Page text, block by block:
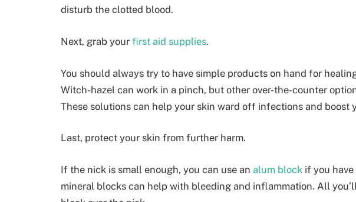
disturb the clotted blood.
Next, grab your first aid supplies.
You should always try to have simple products on hand for
Witch-hazel can work in a pinch, but other over-the-counter
These solutions can help your skin ward off infections and boost
Last, protect your skin from further harm.
If the nick is small enough, you can use an alum block if you
mineral blocks can help with bleeding and inflammation. All